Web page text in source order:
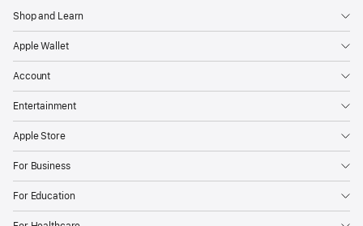
Shop and Learn
Apple Wallet
Account
Entertainment
Apple Store
For Business
For Education